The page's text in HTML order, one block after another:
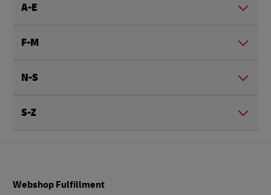
A-E
F-M
N-S
S-Z
Webshop Fulfillment